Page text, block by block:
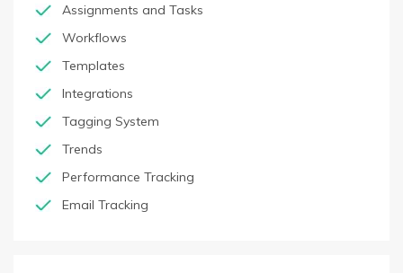
Assignments and Tasks
Workflows
Templates
Integrations
Tagging System
Trends
Performance Tracking
Email Tracking